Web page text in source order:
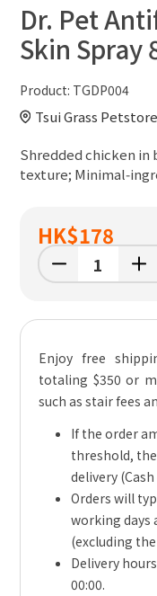
Dr. Pet
Skin Spray
Product: TGDP004
Tsui Grass Petstore
Shredded chicken in
texture;
HK$178
Enjoy free
totaling $350 or
such as stair fees
If the order
threshold,
delivery
Orders will
working
(excluding
Delivery
00:00.